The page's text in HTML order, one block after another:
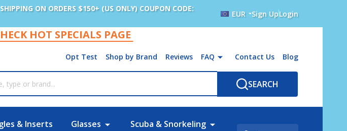
ON ORDERS $150+ (US ONLY) COUPON CODE:
EUR Sign UpLogin
HOT SPECIALS PAGE
Opt Test Shop by Brand Reviews FAQ Contact Us Blog
SEARCH
& Inserts Glasses Scuba & Snorkeling